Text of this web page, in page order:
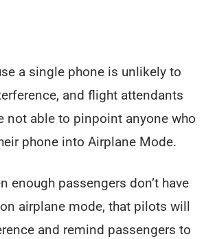
a single phone is unlikely to
and flight attendants
not able to pinpoint anyone who
phone into Airplane Mode.
enough passengers don’t have
airplane mode, that pilots will
and remind passengers to